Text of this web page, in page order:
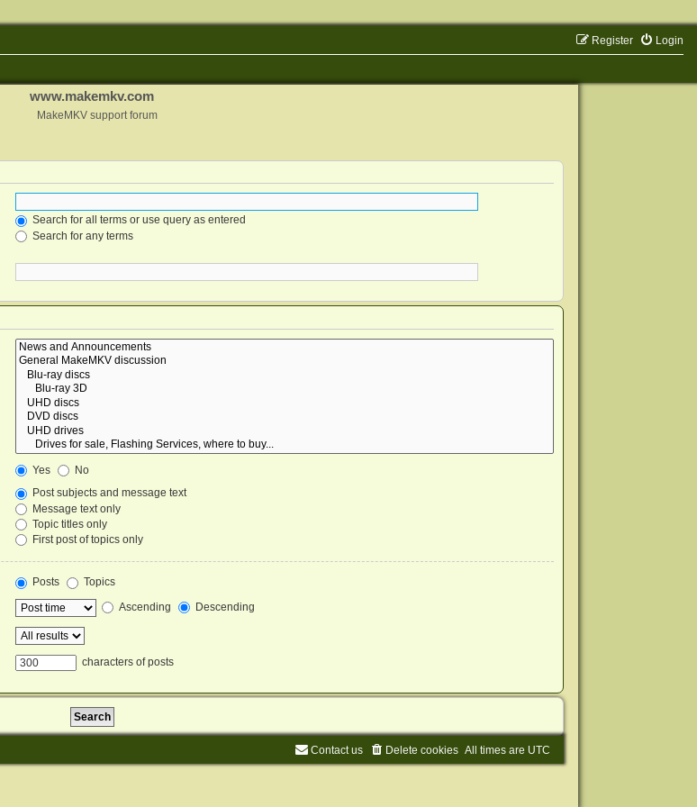
Login
Register
www.makemkv.com
MakeMKV support forum
Search for all terms or use query as entered
Search for any terms
Yes
No
Post subjects and message text
Message text only
Topic titles only
First post of topics only
Posts
Topics
Ascending Descending
characters of posts
All times are UTC
Delete cookies
Contact us